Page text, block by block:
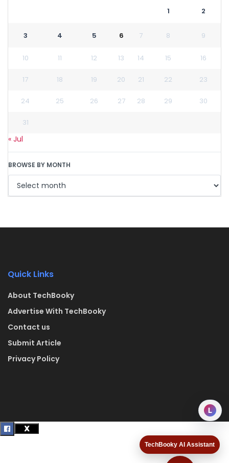
TechBooky AI Assistant
1 2
3 4 5 6 7 8 9
10 11 12 13 14 15 16
17 18 19 20 21 22 23
24 25 26 27 28 29 30
31
« Jul
BROWSE BY MONTH
Quick Links
About TechBooky
Advertise With TechBooky
Contact us
Submit Article
Privacy Policy
L